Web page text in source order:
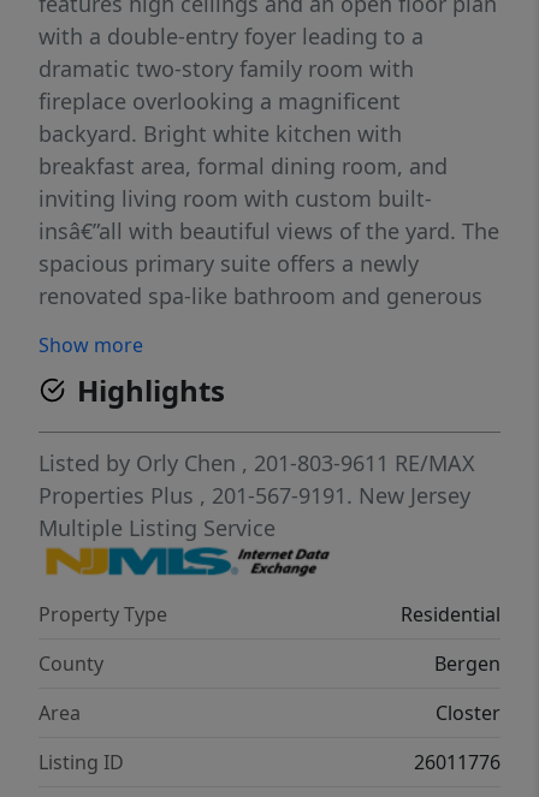
with a double-entry foyer leading to a
dramatic two-story family room with
fireplace overlooking a magnificent
backyard. Bright white kitchen with
breakfast area, formal dining room, and
inviting living room with custom built-
insâ€”all with beautiful views of the yard. The
spacious primary suite offers a newly
renovated spa-like bathroom and generous
ensuite and two sharing a bath. Main floor
includes a mudroom and two-car garage.
Fully finished lower level with recreation
area, bedroom, full bath, laundry, and ample
storage. Exceptional value with great
potential to expand!
Show more
Highlights
Listed by Orly Chen , 201-803-9611 RE/MAX
Properties Plus , 201-567-9191. New Jersey
Multiple Listing Service
Property Type
Residential
County
Bergen
Area
Closter
Listing ID
26011776